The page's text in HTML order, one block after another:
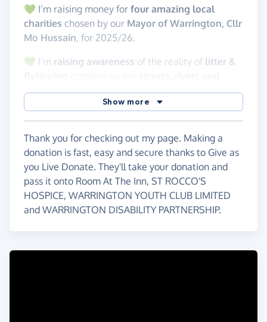
💚 I’m raising money for four amazing local
charities chosen by our Mayor of Warrington, Cllr
Mo Hussain, for 2025/26.
💚 I’m raising awareness of the reality of litter &
canals. 🚮
I’m part of the brilliantWarrington Litter
time…because we care. In 2024, we collected a
whopping 8000bags of litter! Ourcansare
crushed andrecycled by Novelis, with 5p per can
going to The Orford Veterans Charity– raising
over£4,800so far!
Show more
Thank you for checking out my page. Making a
donation is fast, easy and secure thanks to Give as
you Live Donate. They'll take your donation and
pass it onto Room At The Inn, ST ROCCO'S
HOSPICE, WARRINGTON YOUTH CLUB LIMITED
and WARRINGTON DISABILITY PARTNERSHIP.